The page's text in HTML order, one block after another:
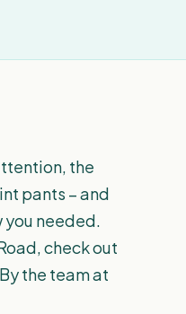
the
pants – and
you needed.
check out
the team at